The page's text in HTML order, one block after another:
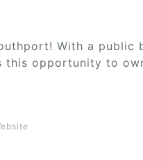
With a public
this opportunity to